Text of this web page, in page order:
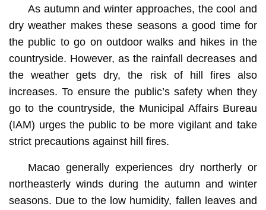
As autumn and winter approaches, the cool and
dry weather makes these seasons a good time for
the public to go on outdoor walks and hikes in the
countryside. However, as the rainfall decreases and
the weather gets dry, the risk of hill fires also
increases. To ensure the public’s safety when they
go to the countryside, the Municipal Affairs Bureau
(IAM) urges the public to be more vigilant and take
strict precautions against hill fires.
Macao generally experiences dry northerly or
northeasterly winds during the autumn and winter
seasons. Due to the low humidity, fallen leaves and